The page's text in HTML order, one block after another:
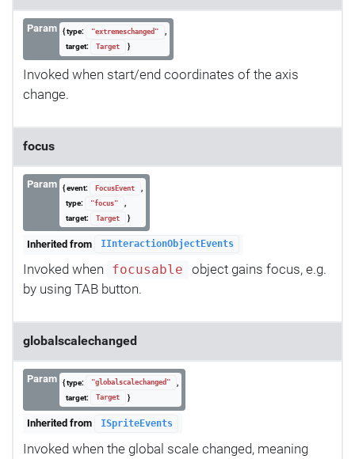
Param { type: "extremeschanged"
,
target:
Target }
Invoked when start/end coordinates of the axis
change.
focus
Param { event: FocusEvent
,
type:
"focus"
,
target:
Target }
Inherited from IInteractionObjectEvents
Invoked when focusable
object gains focus, e.g.
by using TAB button.
globalscalechanged
Param { type: "globalscalechanged"
,
target:
Target }
Inherited from ISpriteEvents
Invoked when the global scale changed, meaning